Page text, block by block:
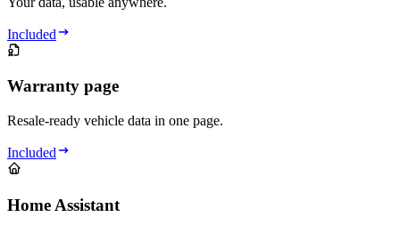
Included
Warranty page
Resale-ready vehicle data in one page.
Included
Home Assistant